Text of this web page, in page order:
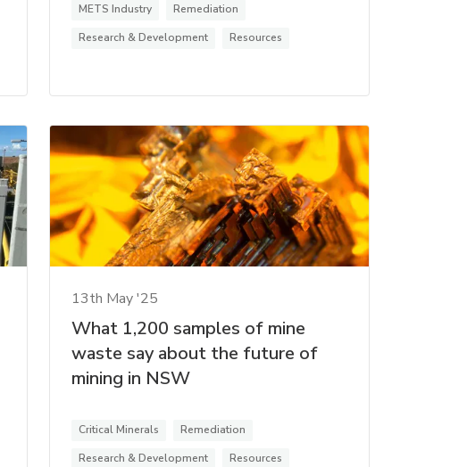
METS Industry
Remediation
Research & Development
Resources
13th May '25
What 1,200 samples of mine
waste say about the future of
mining in NSW
Critical Minerals
Remediation
Research & Development
Resources